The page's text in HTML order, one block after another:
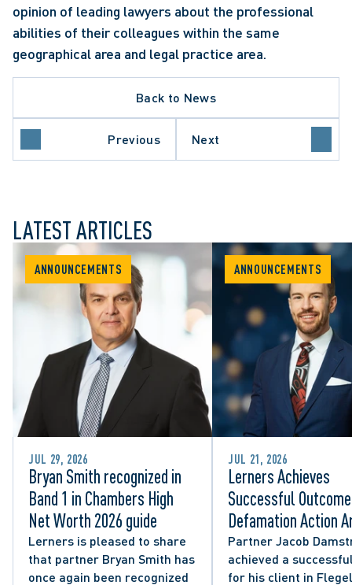
opinion of leading lawyers about the professional
abilities of their colleagues within the same
geographical area and legal practice area.
Back to News
Previous Next
LATEST ARTICLES
ANNOUNCEMENTS
JUL 29, 2026
Bryan Smith recognized in
Band 1 in Chambers High
Net Worth 2026 guide
Lerners is pleased to share
that partner Bryan Smith has
once again been recognized
ANNOUNCEMENTS
JUL 21, 2026
Lerners Achieves
Successful
Defamation Action
from City
Social Media Post
Partner Jacob
achieved a
for his client in